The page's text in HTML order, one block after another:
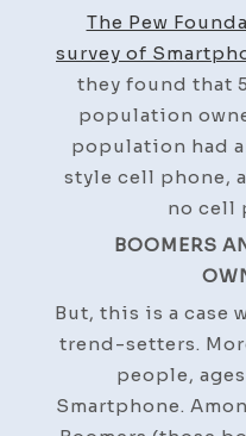
The Pew
survey of
they found that
population
population had
style cell phone,
no cell
BOOMERS
But, this is a case
trend-setters.
people,
Smartphone.